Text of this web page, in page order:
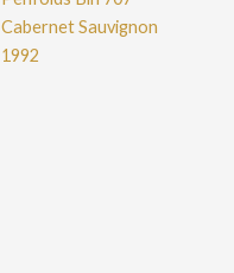
Cabernet Sauvignon
1992